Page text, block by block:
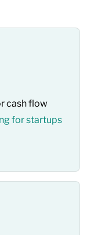
cash flow
for startups